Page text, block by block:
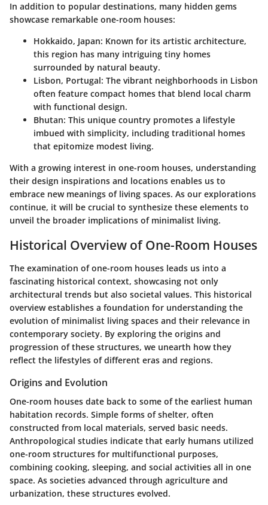
In addition to popular destinations, many hidden gems
showcase remarkable one-room houses:
Hokkaido, Japan: Known for its artistic architecture,
this region has many intriguing tiny homes
surrounded by natural beauty.
Lisbon, Portugal: The vibrant neighborhoods in Lisbon
often feature compact homes that blend local charm
with functional design.
Bhutan: This unique country promotes a lifestyle
imbued with simplicity, including traditional homes
that epitomize modest living.
With a growing interest in one-room houses, understanding
their design inspirations and locations enables us to
embrace new meanings of living spaces. As our explorations
continue, it will be crucial to synthesize these elements to
unveil the broader implications of minimalist living.
Historical Overview of One-Room Houses
The examination of one-room houses leads us into a
fascinating historical context, showcasing not only
architectural trends but also societal values. This historical
overview establishes a foundation for understanding the
evolution of minimalist living spaces and their relevance in
contemporary society. By exploring the origins and
progression of these structures, we unearth how they
reflect the lifestyles of different eras and regions.
Origins and Evolution
One-room houses date back to some of the earliest human
habitation records. Simple forms of shelter, often
constructed from local materials, served basic needs.
Anthropological studies indicate that early humans utilized
one-room structures for multifunctional purposes,
combining cooking, sleeping, and social activities all in one
space. As societies advanced through agriculture and
urbanization, these structures evolved.